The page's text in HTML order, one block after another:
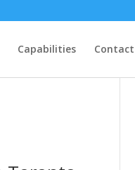
Capabilities